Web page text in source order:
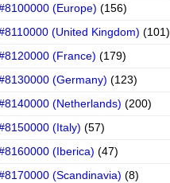
(Europe) (156)
(United Kingdom) (101)
(France) (179)
(Germany) (123)
(Netherlands) (200)
(Italy) (57)
(Iberica) (47)
(Scandinavia) (8)